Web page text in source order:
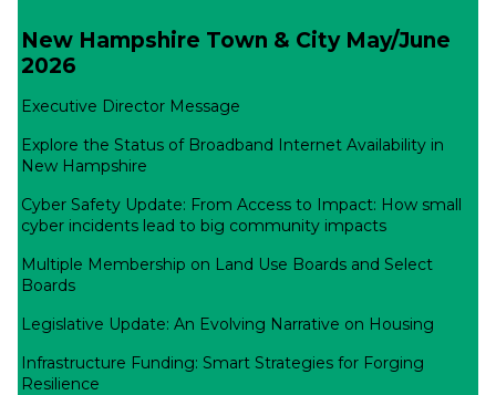
New Hampshire Town & City May/June
2026
Executive Director Message
Explore the Status of Broadband Internet Availability in
New Hampshire
Cyber Safety Update: From Access to Impact: How small
cyber incidents lead to big community impacts
Multiple Membership on Land Use Boards and Select
Boards
Legislative Update: An Evolving Narrative on Housing
Infrastructure Funding: Smart Strategies for Forging
Resilience